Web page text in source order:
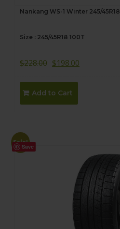
Nankang WS-1 Winter 245/45R18
Size : 245/45R18 100T
$228.00 $198.00
Add to Cart
Save
Sale!